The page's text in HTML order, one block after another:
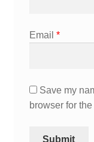
Email *
Save my
browser for